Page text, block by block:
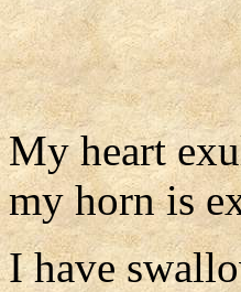
My heart
my horn is
I have